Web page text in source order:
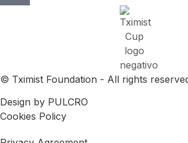
© Tximist Foundation - All rights
Design by PULCRO
Cookies Policy